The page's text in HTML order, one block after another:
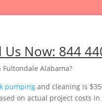
Us Now: 844
Alabama?
pumping and cleaning is
on actual project costs in